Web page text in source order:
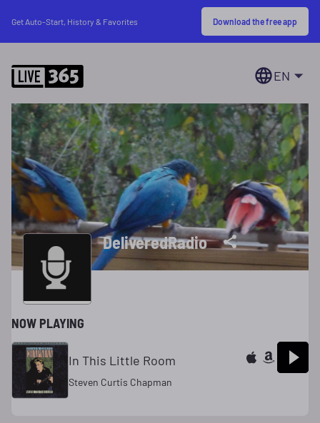
Get Auto-Start, History & Favorites Download the free app
EN
DeliveredRadio
NOW PLAYING
In This Little Room
Steven Curtis Chapman